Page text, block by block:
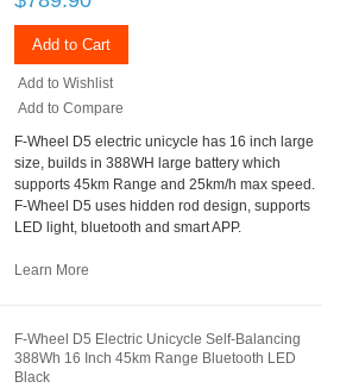
Add to Cart
Add to Wishlist
Add to Compare
F-Wheel D5 electric unicycle has 16 inch large
size, builds in 388WH large battery which
supports 45km Range and 25km/h max speed.
F-Wheel D5 uses hidden rod design, supports
LED light, bluetooth and smart APP.
Learn More
F-Wheel D5 Electric Unicycle Self-Balancing
388Wh 16 Inch 45km Range Bluetooth LED
Black